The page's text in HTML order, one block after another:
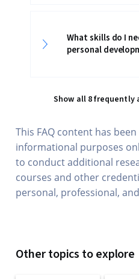
What skills do I
personal
Show all 8 frequently
This FAQ content has
informational purposes
to conduct additional
courses and other
personal, professional,
Other topics to explore